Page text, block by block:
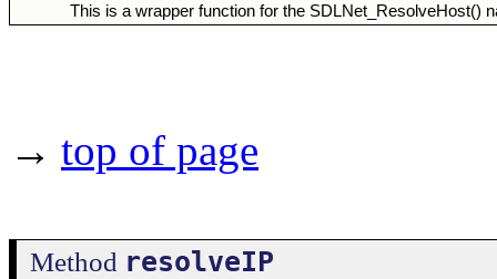
This is a wrapper function for the SDLNet_ResolveHost()
→ top of page
Method resolveIP